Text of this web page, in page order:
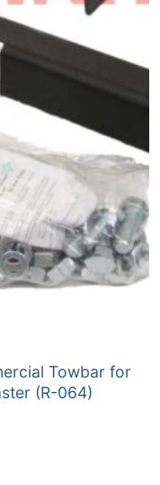
Towbar for
(R-064)